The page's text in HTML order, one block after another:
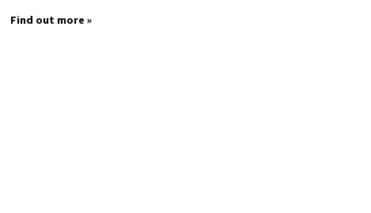
Find out more »